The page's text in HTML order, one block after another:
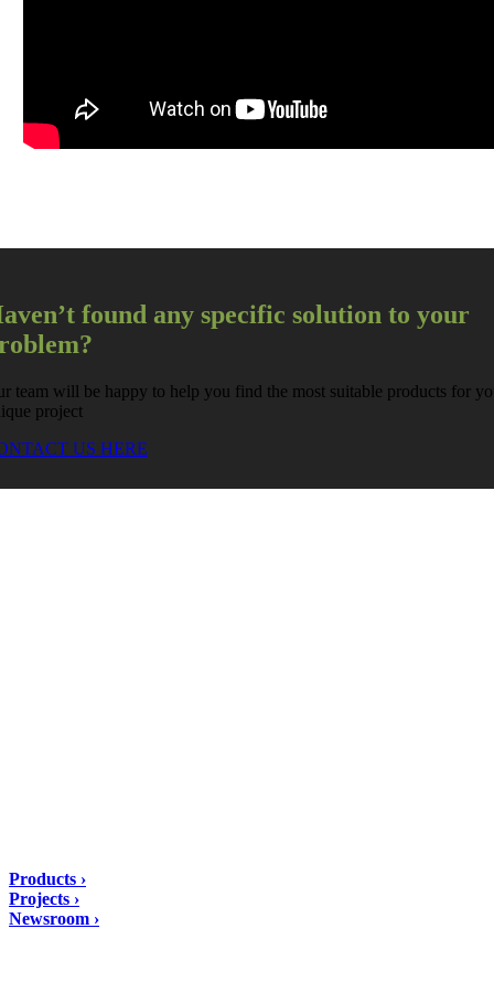
found any specific solution to your
team will be happy to help you find the most suitable products for
project
US HERE
Products ›
Projects ›
Newsroom ›